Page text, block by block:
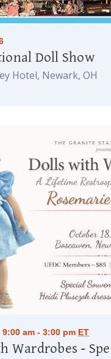
Doll Show
Hotel, Newark, OH
am - 3:00 pm ET